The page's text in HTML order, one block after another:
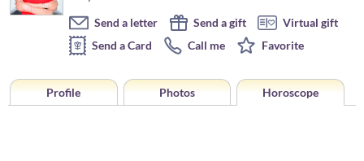
Send a letter
Send a gift
Virtual gift
Send a Card
Call me Favorite
Profile Photos Horoscope